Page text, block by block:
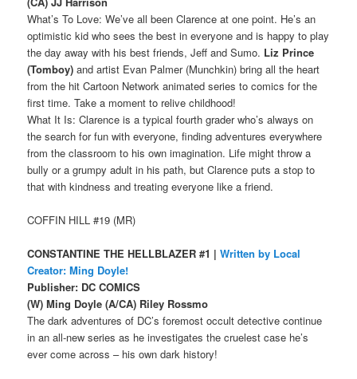
What’s To Love: We’ve all been Clarence at one point. He’s an
optimistic kid who sees the best in everyone and is happy to play
the day away with his best friends, Jeff and Sumo. Liz Prince
(Tomboy) and artist Evan Palmer (Munchkin) bring all the heart
from the hit Cartoon Network animated series to comics for the
first time. Take a moment to relive childhood!
What It Is: Clarence is a typical fourth grader who’s always on
the search for fun with everyone, finding adventures everywhere
from the classroom to his own imagination. Life might throw a
bully or a grumpy adult in his path, but Clarence puts a stop to
that with kindness and treating everyone like a friend.
COFFIN HILL #19 (MR)
CONSTANTINE THE HELLBLAZER #1 |Written by Local
Creator: Ming Doyle!
Publisher: DC COMICS
(W) Ming Doyle (A/CA) Riley Rossmo
The dark adventures of DC’s foremost occult detective continue
in an all-new series as he investigates the cruelest case he’s
ever come across – his own dark history!